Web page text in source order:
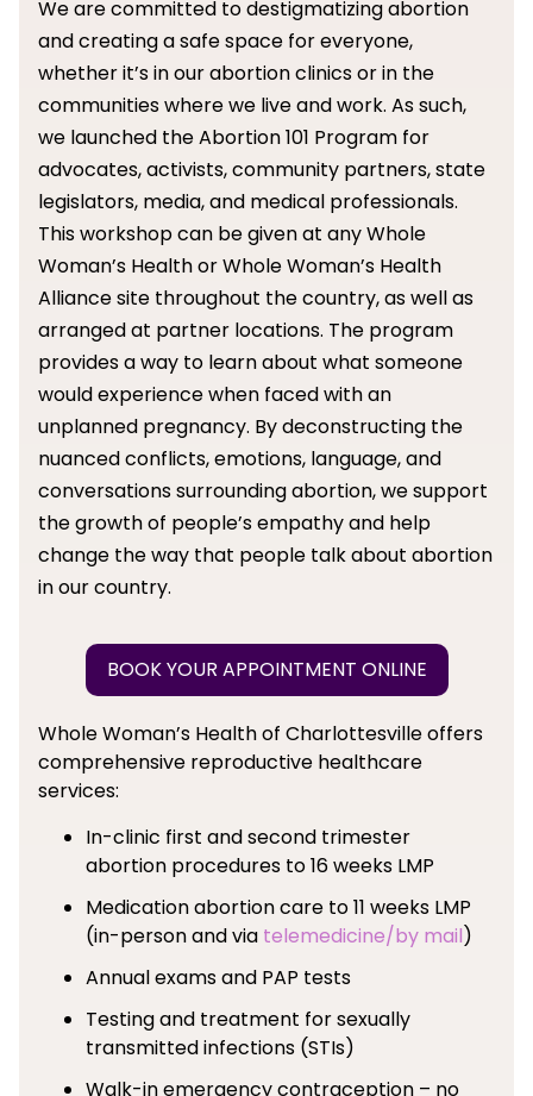
We are committed to destigmatizing abortion
and creating a safe space for everyone,
whether it’s in our abortion clinics or in the
communities where we live and work. As such,
we launched the Abortion 101 Program for
advocates, activists, community partners, state
legislators, media, and medical professionals.
This workshop can be given at any Whole
Woman’s Health or Whole Woman’s Health
Alliance site throughout the country, as well as
arranged at partner locations. The program
provides a way to learn about what someone
would experience when faced with an
unplanned pregnancy. By deconstructing the
nuanced conflicts, emotions, language, and
conversations surrounding abortion, we support
the growth of people’s empathy and help
change the way that people talk about abortion
in our country.
BOOK YOUR APPOINTMENT ONLINE
Whole Woman’s Health of Charlottesville offers
comprehensive reproductive healthcare
services:
In-clinic first and second trimester
abortion procedures to 16 weeks LMP
Medication abortion care to 11 weeks LMP
(in-person and via telemedicine/by mail)
Annual exams and PAP tests
Testing and treatment for sexually
transmitted infections (STIs)
Walk-in emergency contraception – no